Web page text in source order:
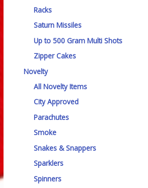
Racks
Saturn Missiles
Up to 500 Gram Multi Shots
Zipper Cakes
Novelty
All Novelty Items
City Approved
Parachutes
Smoke
Snakes & Snappers
Sparklers
Spinners